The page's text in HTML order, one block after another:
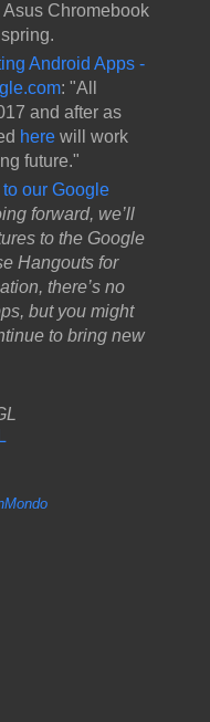
Chromebook
Android Apps -
: "All
and after as
herewill work
future."
our Google
forward, we’ll
to the Google
Hangouts for
there’s no
but you might
to bring new